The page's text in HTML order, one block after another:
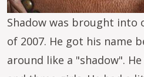
Shadow was brought into
of 2007. He got his name
around like a "shadow".